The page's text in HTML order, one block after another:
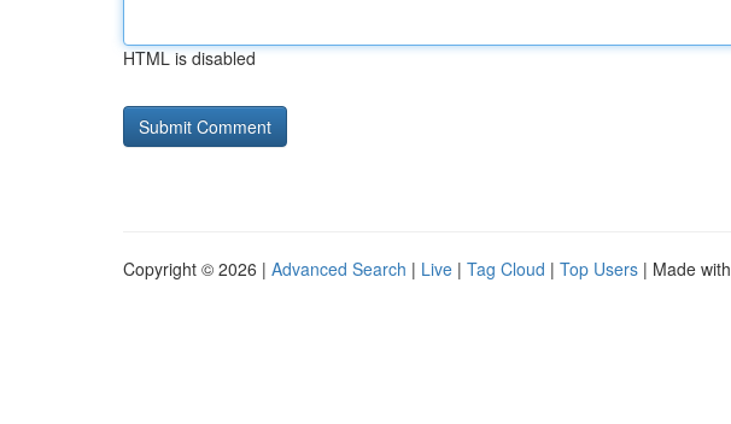
HTML is disabled
Copyright © 2026 | Advanced Search | Live | Tag Cloud | Top Users | Made with